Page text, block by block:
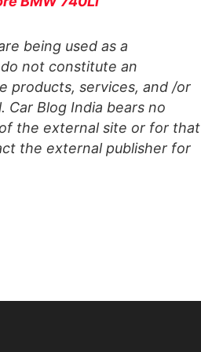
being used as a
not constitute an
products, services, and /or
Blog India bears no
the external site or for that
the external publisher for